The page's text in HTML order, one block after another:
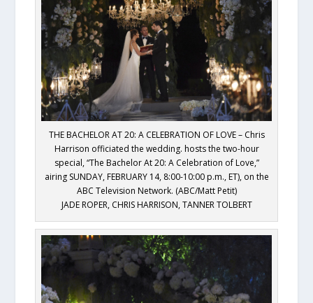
THE BACHELOR AT 20: A CELEBRATION OF LOVE – Chris
Harrison officiated the wedding. hosts the two-hour
special, “The Bachelor At 20: A Celebration of Love,”
airing SUNDAY, FEBRUARY 14, 8:00-10:00 p.m., ET), on the
ABC Television Network. (ABC/Matt Petit)
JADE ROPER, CHRIS HARRISON, TANNER TOLBERT